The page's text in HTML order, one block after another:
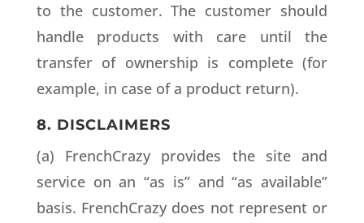
to the customer. The customer should
handle products with care until the
transfer of ownership is complete (for
example, in case of a product return).
8. DISCLAIMERS
(a) FrenchCrazy provides the site and
service on an “as is” and “as available”
basis. FrenchCrazy does not represent or